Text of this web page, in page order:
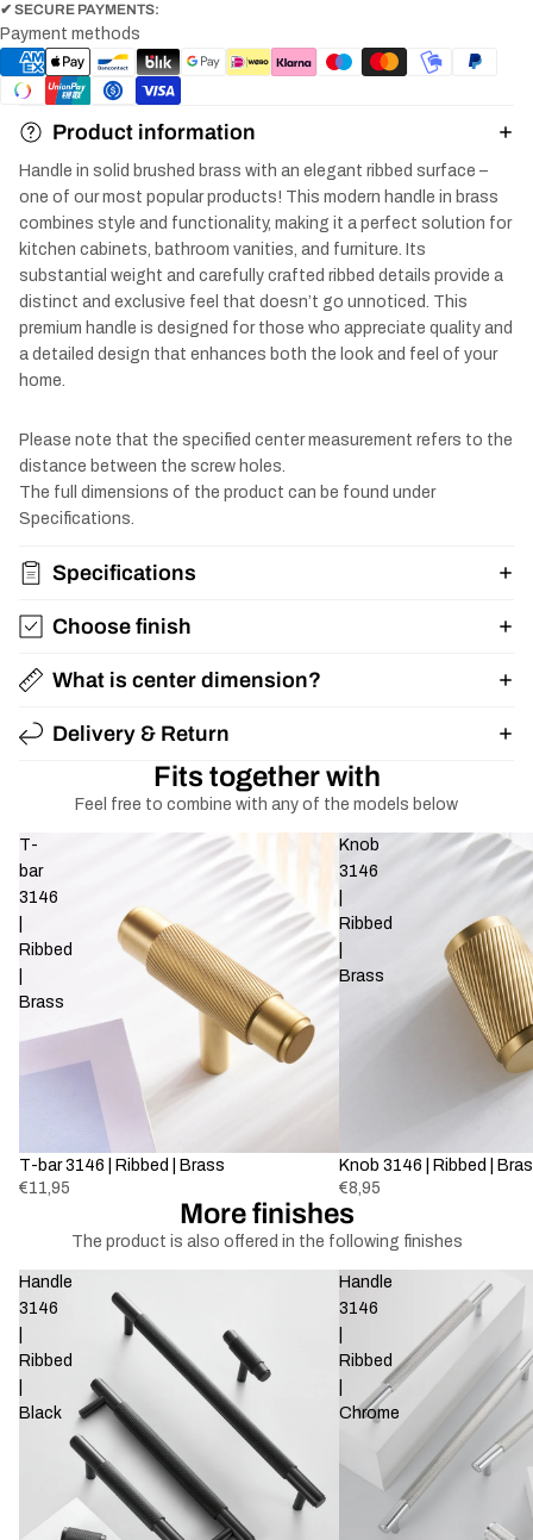
✔ SECURE PAYMENTS:
Payment methods
Product information
Handle in solid brushed brass with an elegant ribbed surface –
one of our most popular products! This modern handle in brass
combines style and functionality, making it a perfect solution for
kitchen cabinets, bathroom vanities, and furniture. Its
substantial weight and carefully crafted ribbed details provide a
distinct and exclusive feel that doesn’t go unnoticed. This
premium handle is designed for those who appreciate quality and
a detailed design that enhances both the look and feel of your
home.
Please note that the specified center measurement refers to the
distance between the screw holes.
The full dimensions of the product can be found under
Specifications.
Specifications
Choose finish
What is center dimension?
Delivery & Return
Fits together with
Feel free to combine with any of the models below
T-
bar
3146
Ribbed
Brass
T-bar 3146 | Ribbed | Brass
€11,95
Knob
3146
Ribbed
Brass
Knob 3146 | Ribbed |
€8,95
More finishes
The product is also offered in the following finishes
Handle
3146
Ribbed
Black
Handle
3146
Ribbed
Chrome